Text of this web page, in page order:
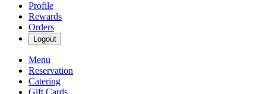
Profile
Rewards
Orders
Logout
Menu
Reservation
Catering
Gift Cards